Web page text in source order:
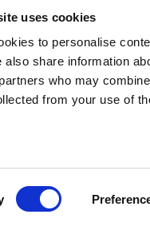
uses cookies
to personalise
also share information
who may
from your use of